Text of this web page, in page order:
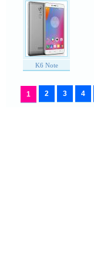
K6 Note
1 2 3 4